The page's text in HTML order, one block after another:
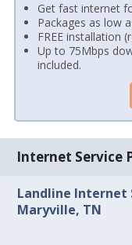
Get fast internet
Packages as low
FREE installation
Up to 75Mbps
included.
Internet Service
Landline Internet
Maryville, TN